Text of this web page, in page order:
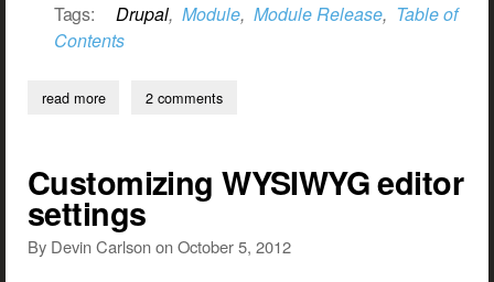
Tags: Drupal, Module, Module Release, Table of
Contents
read moreabout new module release — simple table of contents
2 comments
Customizing WYSIWYG editor
settings
By Devin CarlsononOctober 5, 2012